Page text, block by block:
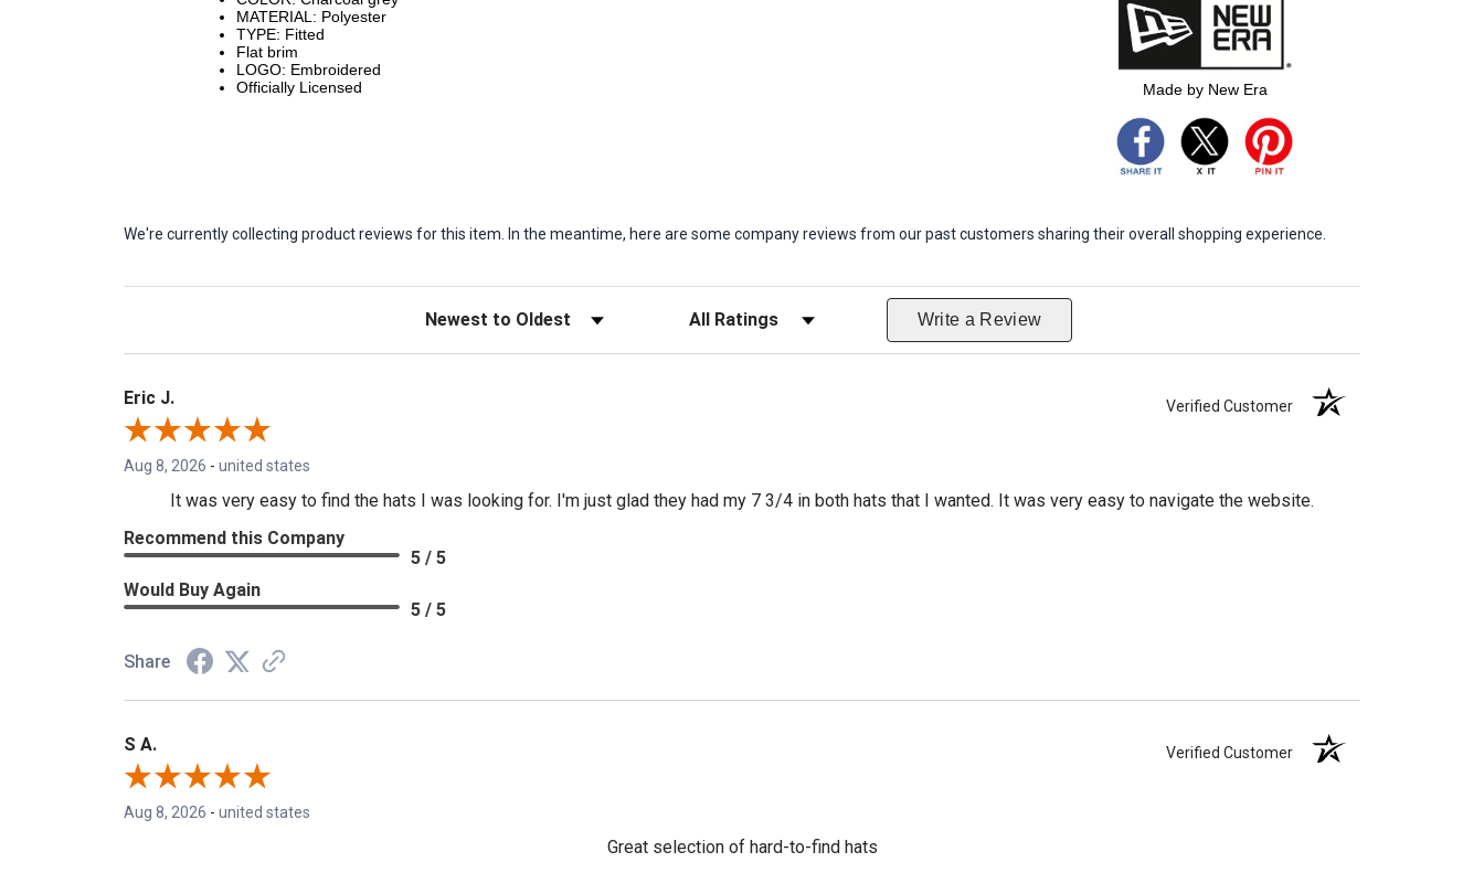
MATERIAL: Polyester
TYPE: Fitted
Flat brim
LOGO: Embroidered
Officially Licensed
Made by New Era
We're currently collecting product reviews for this item. In the meantime, here are some company reviews from our past customers sharing their overall shopping experience.
Sort Reviews Filter Reviews by Rating Write a Review
Eric J. Verified Customer
Aug 8, 2026 - united states
It was very easy to find the hats I was looking for. I'm just glad they had my 7 3/4 in both hats that I wanted. It was very easy to navigate the website.
Recommend this Company
5 / 5
Would Buy Again
5 / 5
Share
S A. Verified Customer
Aug 8, 2026 - united states
Great selection of hard-to-find hats